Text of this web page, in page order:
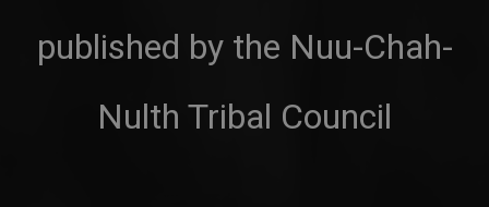
published by the Nuu-Chah-
Nulth Tribal Council